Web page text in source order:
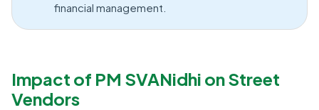
financial management.
Impact of PM SVANidhi on Street
Vendors